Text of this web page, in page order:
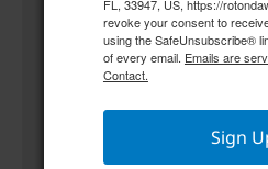
FL, 33947, US, https://
revoke your consent to
using the SafeUnsubscribe®
of every email. Emails are
Contact.
Sign